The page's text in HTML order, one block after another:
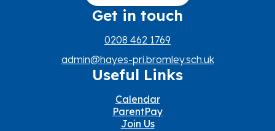
Get in touch
0208 462 1769
admin@hayes-pri.bromley.sch.uk
Useful Links
Calendar
ParentPay
Join Us